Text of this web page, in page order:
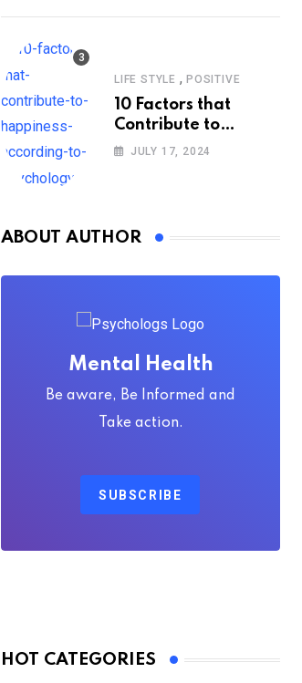
LIFE STYLE , POSITIVE
10 Factors that
Contribute to
Happiness,
JULY 17, 2024
ABOUT AUTHOR
Mental Health
Be aware, Be Informed and
Take action.
SUBSCRIBE
HOT CATEGORIES